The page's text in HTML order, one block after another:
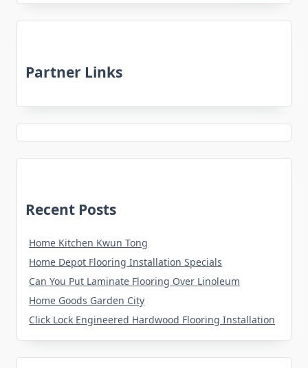
Partner Links
Recent Posts
Home Kitchen Kwun Tong
Home Depot Flooring Installation Specials
Can You Put Laminate Flooring Over Linoleum
Home Goods Garden City
Click Lock Engineered Hardwood Flooring Installation